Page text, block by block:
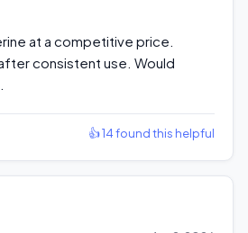
at a competitive price.
consistent use. Would
👍 14 found this helpful